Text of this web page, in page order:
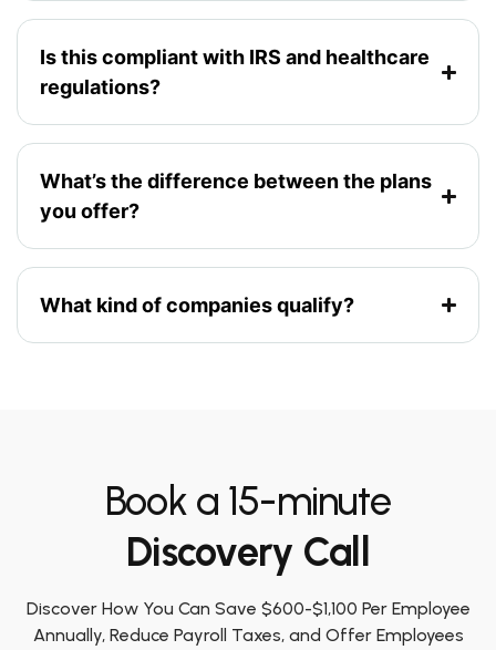
Is this compliant with IRS and healthcare
regulations?
What’s the difference between the plans
you offer?
What kind of companies qualify?
Book a 15-minute
Discovery Call
Discover How You Can Save $600-$1,100 Per Employee
Annually, Reduce Payroll Taxes, and Offer Employees